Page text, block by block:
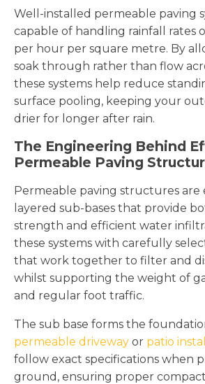
Well-installed permeable paving
capable of handling rainfall rates
per hour per square metre. By
soak through rather than flow
these systems help reduce
surface pooling, keeping your
drier for longer after rain.
The Engineering Behind
Permeable Paving
Permeable paving structures are
layered sub-bases that provide
strength and efficient water
these systems with carefully
that work together to filter and
whilst supporting the weight of
and regular foot traffic.
The sub base forms the
permeable driveway or patio
follow exact specifications when
ground, ensuring proper